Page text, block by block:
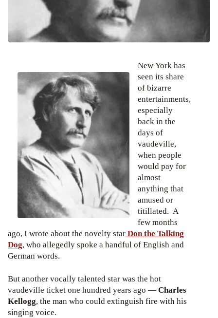
New York has
seen its share
of bizarre
entertainments,
especially
back in the
days of
vaudeville,
when people
would pay for
almost
anything that
amused or
titillated. A
few months
ago, I wrote about the novelty starDon the Talking
Dog, who allegedly spoke a handful of English and
German words.
But another vocally talented star was the hot
vaudeville ticket one hundred years ago —Charles
Kellogg, the man who could extinguish fire with his
singing voice.